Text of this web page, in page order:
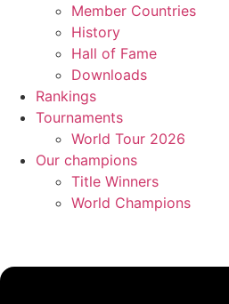
Member Countries
History
Hall of Fame
Downloads
Rankings
Tournaments
World Tour 2026
Our champions
Title Winners
World Champions